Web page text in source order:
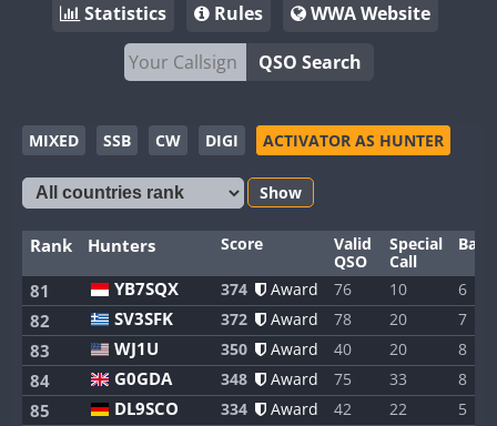
Statistics
Rules
WWA Website
QSO Search
MIXED SSB CW DIGI ACTIVATOR AS HUNTER
Show
Rank Hunters Score
Valid
QSO
Special
Call
81 YB7SQX 374 Award 76 10 6
82 SV3SFK 372 Award 78 20 7
83 WJ1U 350 Award 40 20 8
84 G0GDA 348 Award 75 33 8
85 DL9SCO 334 Award 42 22 5